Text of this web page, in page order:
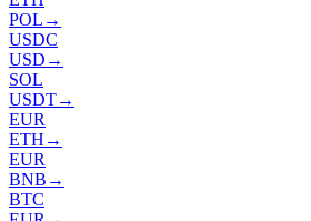
POL →
USDC
USD →
SOL
USDT→
EUR
ETH →
EUR
BNB →
BTC